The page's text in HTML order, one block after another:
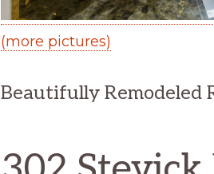
(more pictures)
Beautifully Remodeled